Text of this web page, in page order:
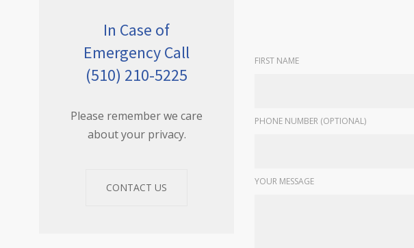
In Case of
Emergency Call
(510) 210-5225
Please remember we care
about your privacy.
CONTACT US
FIRST NAME
PHONE NUMBER (OPTIONAL)
YOUR MESSAGE